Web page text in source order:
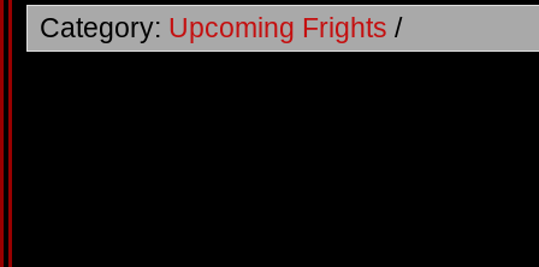
Category: Upcoming Frights /